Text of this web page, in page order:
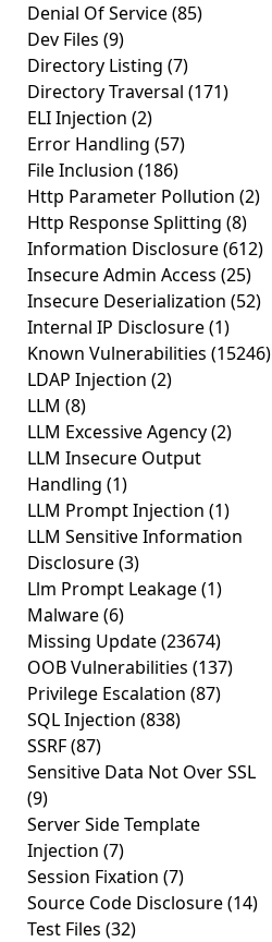
Denial Of Service(85)
Dev Files (9)
Directory Listing (7)
Directory Traversal (171)
ELI Injection (2)
Error Handling (57)
File Inclusion (186)
Http Parameter Pollution (2)
Http Response Splitting (8)
Information Disclosure(612)
Insecure Admin Access (25)
Insecure Deserialization (52)
Internal IP Disclosure(1)
Known Vulnerabilities (15246)
LDAP Injection (2)
LLM (8)
LLM Excessive Agency(2)
LLM Insecure Output
Handling (1)
LLM Prompt Injection (1)
LLM Sensitive Information
Disclosure(3)
Llm Prompt Leakage(1)
Malware(6)
Missing Update(23674)
OOB Vulnerabilities (137)
Privilege Escalation (87)
SQL Injection (838)
SSRF(87)
Sensitive Data Not Over SSL
(9)
Server Side Template
Injection (7)
Session Fixation (7)
Source Code Disclosure(14)
Test Files (32)